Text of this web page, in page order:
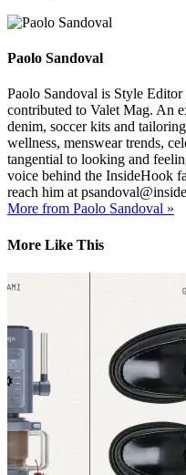
Paolo Sandoval
Paolo Sandoval is Style
contributed to Valet Mag. An
denim, soccer kits and
wellness, menswear trends,
tangential to looking and
voice behind the InsideHook
reach him at
More from Paolo Sandoval »
More Like This